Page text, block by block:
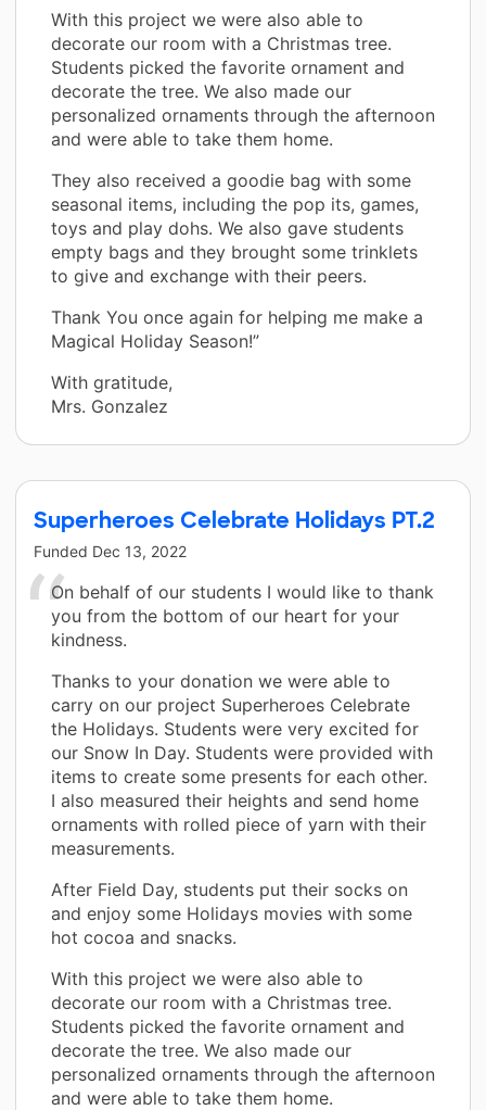
With this project we were also able to
decorate our room with a Christmas tree.
Students picked the favorite ornament and
decorate the tree. We also made our
personalized ornaments through the afternoon
and were able to take them home.
They also received a goodie bag with some
seasonal items, including the pop its, games,
toys and play dohs. We also gave students
empty bags and they brought some trinklets
to give and exchange with their peers.
Thank You once again for helping me make a
Magical Holiday Season!”
With gratitude,
Mrs. Gonzalez
Superheroes Celebrate Holidays PT.2
Funded Dec 13, 2022
On behalf of our students I would like to thank
you from the bottom of our heart for your
kindness.
Thanks to your donation we were able to
carry on our project Superheroes Celebrate
the Holidays. Students were very excited for
our Snow In Day. Students were provided with
items to create some presents for each other.
I also measured their heights and send home
ornaments with rolled piece of yarn with their
measurements.
After Field Day, students put their socks on
and enjoy some Holidays movies with some
hot cocoa and snacks.
With this project we were also able to
decorate our room with a Christmas tree.
Students picked the favorite ornament and
decorate the tree. We also made our
personalized ornaments through the afternoon
and were able to take them home.